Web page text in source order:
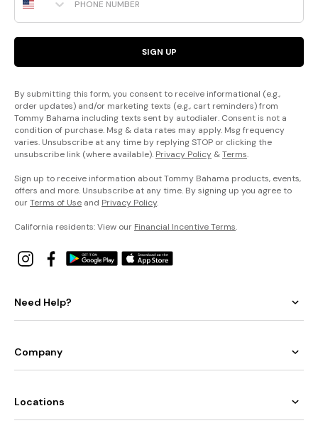
SIGN UP
By submitting this form, you consent to receive informational (e.g.,
order updates) and/or marketing texts (e.g., cart reminders) from
Tommy Bahama including texts sent by autodialer. Consent is not a
condition of purchase. Msg & data rates may apply. Msg frequency
varies. Unsubscribe at any time by replying STOP or clicking the
unsubscribe link (where available). Privacy Policy &Terms.
Sign up to receive information about Tommy Bahama products, events,
offers and more. Unsubscribe at any time. By signing up you agree to
ourTerms of Use and Privacy Policy.
California residents: View our Financial Incentive Terms.
Need Help?
Company
Locations